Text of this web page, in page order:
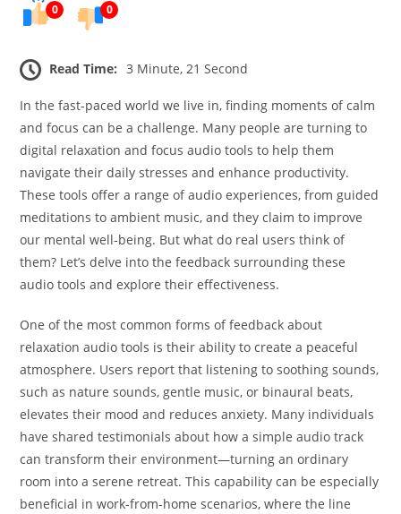
0 0
Read Time: 3 Minute, 21 Second
In the fast-paced world we live in, finding moments of calm
and focus can be a challenge. Many people are turning to
digital relaxation and focus audio tools to help them
navigate their daily stresses and enhance productivity.
These tools offer a range of audio experiences, from guided
meditations to ambient music, and they claim to improve
our mental well-being. But what do real users think of
them? Let’s delve into the feedback surrounding these
audio tools and explore their effectiveness.
One of the most common forms of feedback about
relaxation audio tools is their ability to create a peaceful
atmosphere. Users report that listening to soothing sounds,
such as nature sounds, gentle music, or binaural beats,
elevates their mood and reduces anxiety. Many individuals
have shared testimonials about how a simple audio track
can transform their environment—turning an ordinary
room into a serene retreat. This capability can be especially
beneficial in work-from-home scenarios, where the line